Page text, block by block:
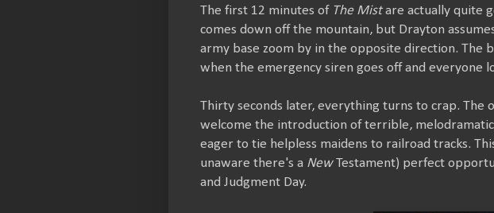
The first 12 minutes of The Mistare actually quite
comes down off the mountain, but Drayton
army base zoom by in the opposite direction. The
when the emergency siren goes off and everyone
Thirty seconds later, everything turns to crap. The
welcome the introduction of terrible,
eager to tie helpless maidens to railroad tracks.
unaware there's a NewTestament) perfect
and Judgment Day.